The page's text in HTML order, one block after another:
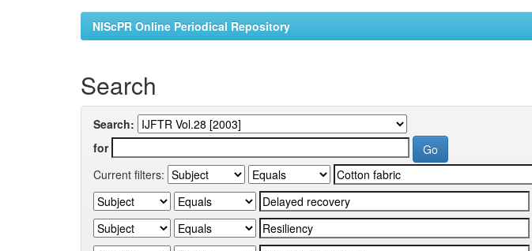
NIScPR Online Periodical Repository
Search
Search:
for
Current filters: